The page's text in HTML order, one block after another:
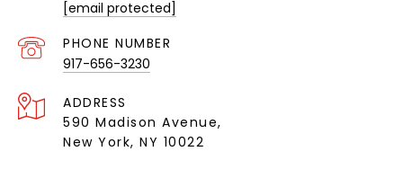
[email protected]
PHONE NUMBER
917-656-3230
ADDRESS
590 Madison Avenue,
New York, NY 10022